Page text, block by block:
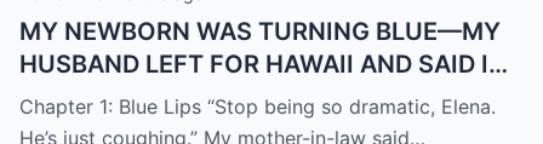
MY NEWBORN WAS TURNING BLUE—MY
HUSBAND LEFT FOR HAWAII AND SAID I
WAS “JUST DRAMATIC”
Chapter 1: Blue Lips “Stop being so dramatic, Elena.
He’s just coughing.” My mother-in-law said…